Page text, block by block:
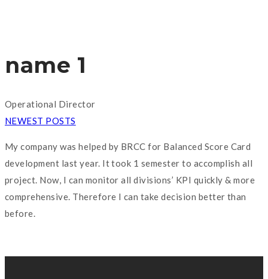
name 1
Operational Director
NEWEST POSTS
My company was helped by BRCC for Balanced Score Card
development last year. It took 1 semester to accomplish all
project. Now, I can monitor all divisions’ KPI quickly & more
comprehensive. Therefore I can take decision better than
before.